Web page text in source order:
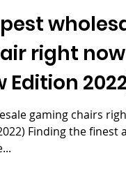
right
Edition
gaming chairs
Finding the finest